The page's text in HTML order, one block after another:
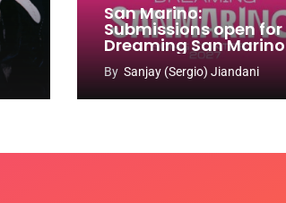
San Marino:
Submissions open for
Dreaming San Marino
Song Contest 2026-
2027
By Sanjay (Sergio) Jiandani